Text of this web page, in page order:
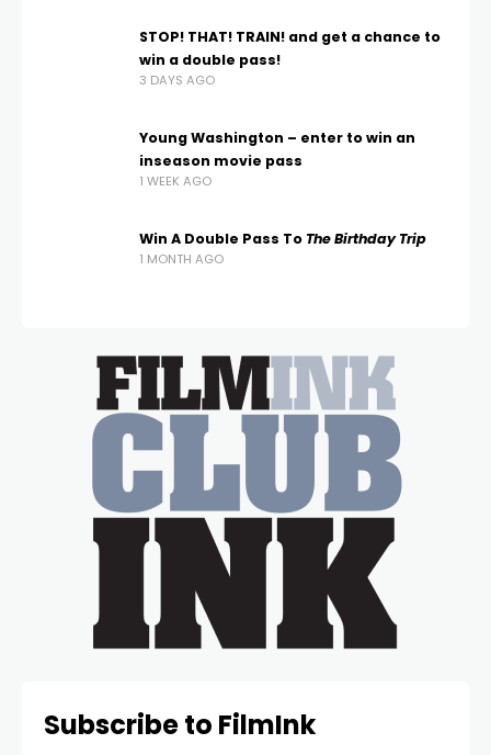
STOP! THAT! TRAIN! and get a chance to
win a double pass!
3 DAYS AGO
Young Washington – enter to win an
inseason movie pass
1 WEEK AGO
Win A Double Pass To The Birthday Trip
1 MONTH AGO
Subscribe to FilmInk